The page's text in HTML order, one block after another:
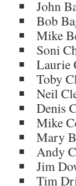
John
Bob
Mike
Soni
Laurie
Toby
Neil
Denis
Mike
Mary
Andy
Jim
Tim